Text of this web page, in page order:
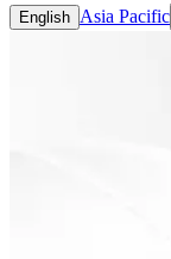
English Asia Pacific